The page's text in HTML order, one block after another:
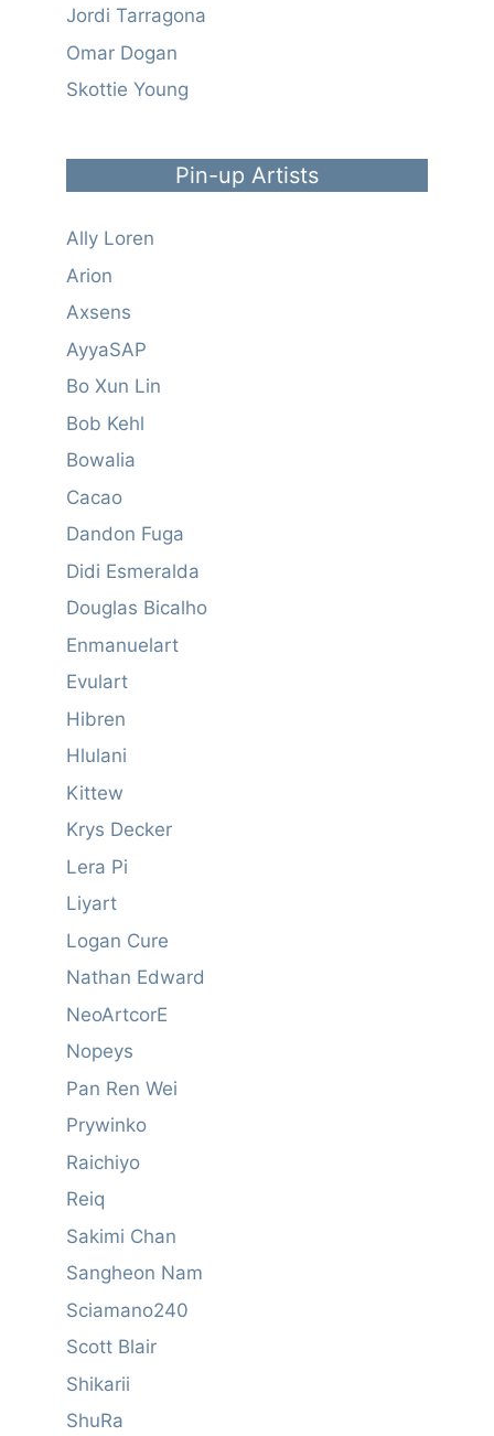
Jordi Tarragona
Omar Dogan
Skottie Young
Pin-up Artists
Ally Loren
Arion
Axsens
AyyaSAP
Bo Xun Lin
Bob Kehl
Bowalia
Cacao
Dandon Fuga
Didi Esmeralda
Douglas Bicalho
Enmanuelart
Evulart
Hibren
Hlulani
Kittew
Krys Decker
Lera Pi
Liyart
Logan Cure
Nathan Edward
NeoArtcorE
Nopeys
Pan Ren Wei
Prywinko
Raichiyo
Reiq
Sakimi Chan
Sangheon Nam
Sciamano240
Scott Blair
Shikarii
ShuRa